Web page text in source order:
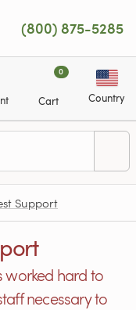
(800) 875-5285
0
Cart Country
Support
worked hard to
necessary to